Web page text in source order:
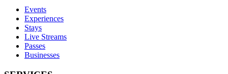
Events
Experiences
Stays
Live Streams
Passes
Businesses